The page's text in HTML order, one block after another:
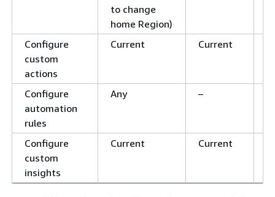
to change
home Region)
Configure
custom
actions
Current Current
Configure
automation
rules
Any –
Configure
custom
insights
Current Current